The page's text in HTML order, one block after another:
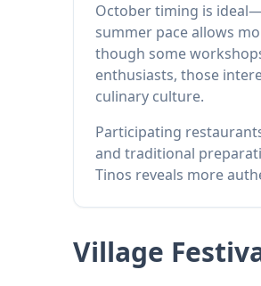
October timing is
summer pace allows
though some
enthusiasts, those
culinary culture.
Participating
and traditional
Tinos reveals more
Village